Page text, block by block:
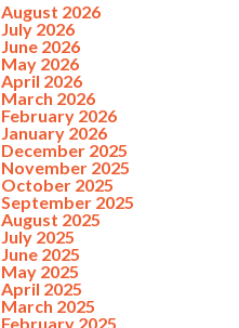
August 2026
July 2026
June 2026
May 2026
April 2026
March 2026
February 2026
January 2026
December 2025
November 2025
October 2025
September 2025
August 2025
July 2025
June 2025
May 2025
April 2025
March 2025
February 2025